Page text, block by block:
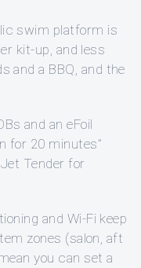
swim platform is
kit-up, and less
and a BBQ, and the
and an eFoil
for 20 minutes”
Tender for
and Wi‑Fi keep
zones (salon, aft
you can set a